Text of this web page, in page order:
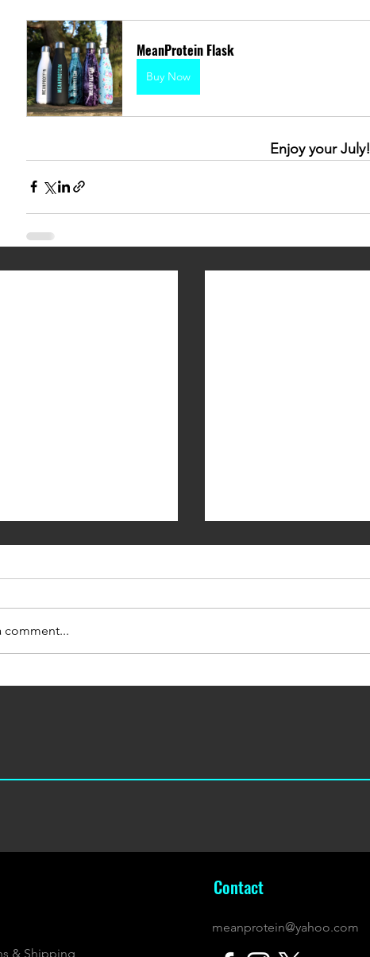
MeanProtein Flask
Buy Now
Enjoy your July!
comment...
& Shipping
Contact
meanprotein@yahoo.com